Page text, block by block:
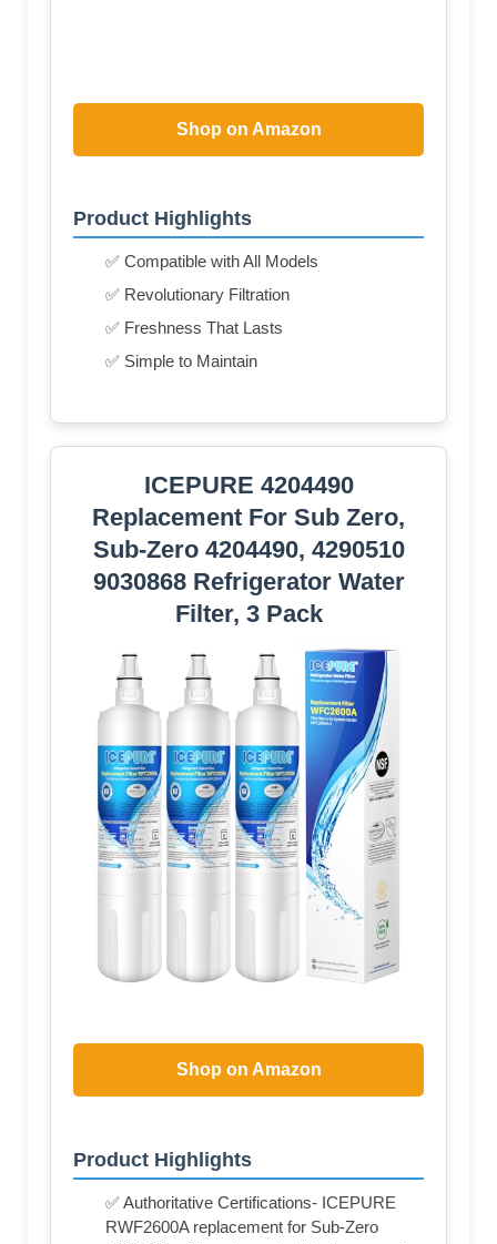
Shop on Amazon
Product Highlights
✅ Compatible with All Models
✅ Revolutionary Filtration
✅ Freshness That Lasts
✅ Simple to Maintain
ICEPURE 4204490
Replacement For Sub Zero,
Sub-Zero 4204490, 4290510
9030868 Refrigerator Water
Filter, 3 Pack
Shop on Amazon
Product Highlights
✅ Authoritative Certifications- ICEPURE
RWF2600A replacement for Sub-Zero